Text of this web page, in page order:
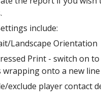
include:
Landscape Orientation
Print - switch on
wrapping onto a new line
exclude player contact